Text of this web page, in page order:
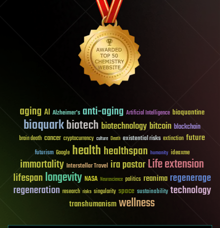
aging AI Alzheimer's anti-aging Artificial Intelligence bioquantine
bioquarkbiotech biotechnologybitcoin blockchain
brain death cancer cryptocurrency culture Death existential risks extinction future
futurism Google healthhealthspan humanity ideaxme
immortality Interstellar Travel ira pastorLife extension
lifespanlongevity NASA Neuroscience politics reanima regenerage
regeneration research risks singularity space sustainability technology
transhumanismwellness